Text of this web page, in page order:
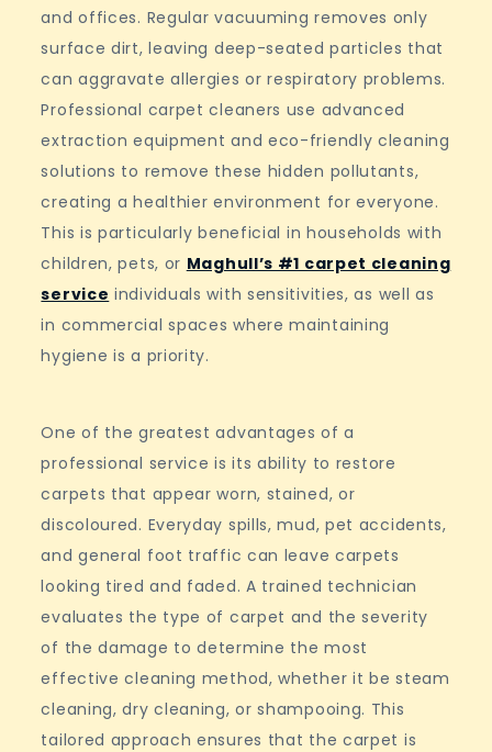
and offices. Regular vacuuming removes only
surface dirt, leaving deep-seated particles that
can aggravate allergies or respiratory problems.
Professional carpet cleaners use advanced
extraction equipment and eco-friendly cleaning
solutions to remove these hidden pollutants,
creating a healthier environment for everyone.
This is particularly beneficial in households with
children, pets, or Maghull’s #1 carpet cleaning
service individuals with sensitivities, as well as
in commercial spaces where maintaining
hygiene is a priority.
One of the greatest advantages of a
professional service is its ability to restore
carpets that appear worn, stained, or
discoloured. Everyday spills, mud, pet accidents,
and general foot traffic can leave carpets
looking tired and faded. A trained technician
evaluates the type of carpet and the severity
of the damage to determine the most
effective cleaning method, whether it be steam
cleaning, dry cleaning, or shampooing. This
tailored approach ensures that the carpet is